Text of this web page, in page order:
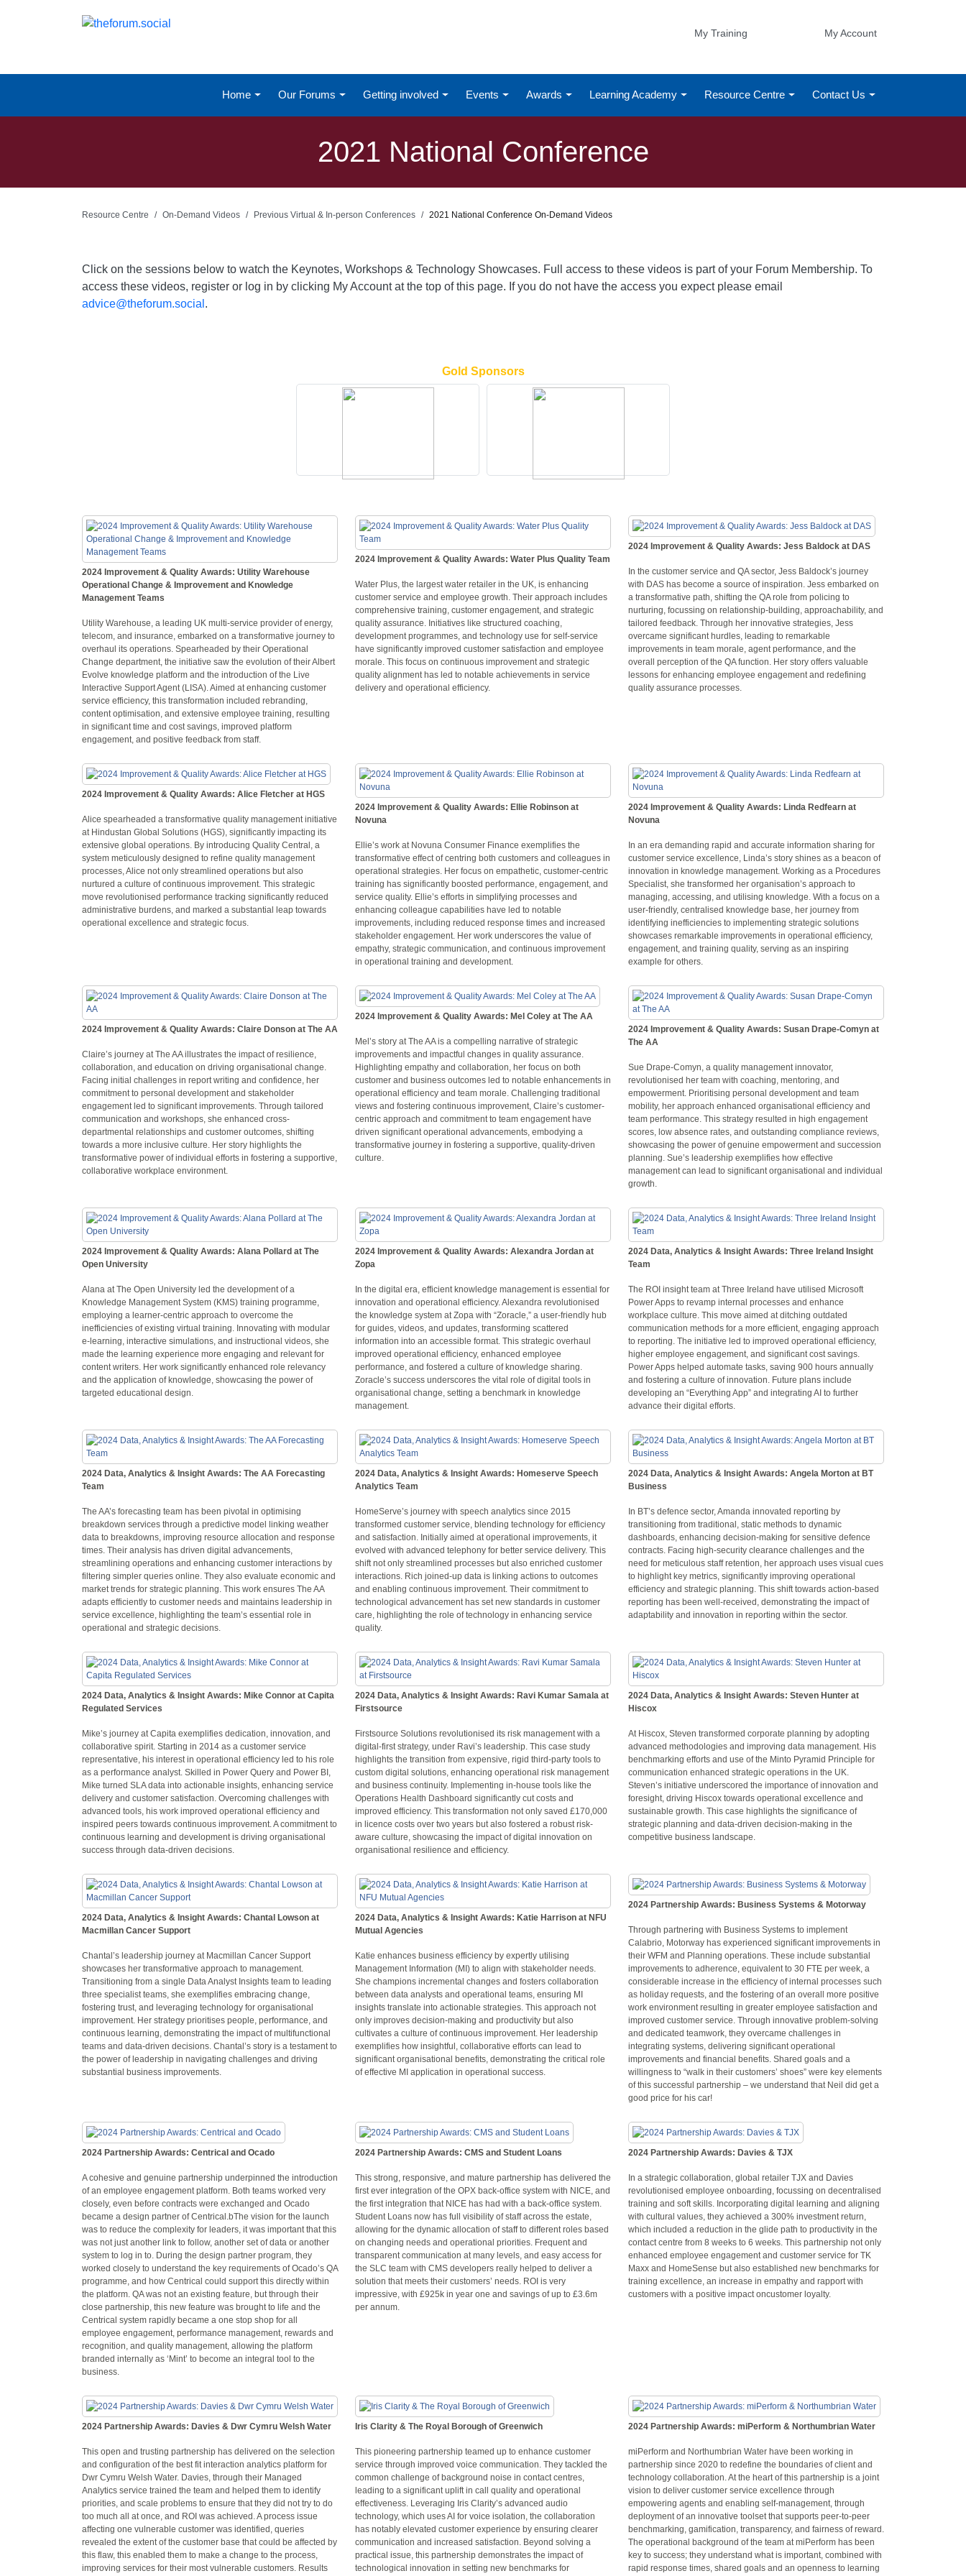
My Training My Account
Home Our Forums Getting involved Events Awards Learning Academy Resource Centre Contact Us
2021 National Conference
Resource Centre On-Demand Videos Previous Virtual & In-person Conferences 2021 National Conference On-Demand Videos
Click on the sessions below to watch the Keynotes, Workshops & Technology Showcases. Full access to these videos is part of your Forum Membership. To
access these videos, register or log in by clicking My Account at the top of this page. If you do not have the access you expect please email
advice@theforum.social .
Gold Sponsors
2024 Improvement & Quality Awards: Utility Warehouse
Operational Change & Improvement and Knowledge
Management Teams
Utility Warehouse, a leading UK multi-service provider of energy,
telecom, and insurance, embarked on a transformative journey to
overhaul its operations. Spearheaded by their Operational
Change department, the initiative saw the evolution of their Albert
Evolve knowledge platform and the introduction of the Live
Interactive Support Agent (LISA). Aimed at enhancing customer
service efficiency, this transformation included rebranding,
content optimisation, and extensive employee training, resulting
in significant time and cost savings, improved platform
engagement, and positive feedback from staff.
2024 Improvement & Quality Awards: Water Plus Quality Team
Water Plus, the largest water retailer in the UK, is enhancing
customer service and employee growth. Their approach includes
comprehensive training, customer engagement, and strategic
quality assurance. Initiatives like structured coaching,
development programmes, and technology use for self-service
have significantly improved customer satisfaction and employee
morale. This focus on continuous improvement and strategic
quality alignment has led to notable achievements in service
delivery and operational efficiency.
2024 Improvement & Quality Awards: Jess Baldock at DAS
In the customer service and QA sector, Jess Baldock’s journey
with DAS has become a source of inspiration. Jess embarked on
a transformative path, shifting the QA role from policing to
nurturing, focussing on relationship-building, approachability, and
tailored feedback. Through her innovative strategies, Jess
overcame significant hurdles, leading to remarkable
improvements in team morale, agent performance, and the
overall perception of the QA function. Her story offers valuable
lessons for enhancing employee engagement and redefining
quality assurance processes.
2024 Improvement & Quality Awards: Alice Fletcher at HGS
Alice spearheaded a transformative quality management initiative
at Hindustan Global Solutions (HGS), significantly impacting its
extensive global operations. By introducing Quality Central, a
system meticulously designed to refine quality management
processes, Alice not only streamlined operations but also
nurtured a culture of continuous improvement. This strategic
move revolutionised performance tracking significantly reduced
administrative burdens, and marked a substantial leap towards
operational excellence and strategic focus.
2024 Improvement & Quality Awards: Ellie Robinson at
Novuna
Ellie’s work at Novuna Consumer Finance exemplifies the
transformative effect of centring both customers and colleagues in
operational strategies. Her focus on empathetic, customer-centric
training has significantly boosted performance, engagement, and
service quality. Ellie’s efforts in simplifying processes and
enhancing colleague capabilities have led to notable
improvements, including reduced response times and increased
stakeholder engagement. Her work underscores the value of
empathy, strategic communication, and continuous improvement
in operational training and development.
2024 Improvement & Quality Awards: Linda Redfearn at
Novuna
In an era demanding rapid and accurate information sharing for
customer service excellence, Linda’s story shines as a beacon of
innovation in knowledge management. Working as a Procedures
Specialist, she transformed her organisation’s approach to
managing, accessing, and utilising knowledge. With a focus on a
user-friendly, centralised knowledge base, her journey from
identifying inefficiencies to implementing strategic solutions
showcases remarkable improvements in operational efficiency,
engagement, and training quality, serving as an inspiring
example for others.
2024 Improvement & Quality Awards: Claire Donson at The AA
Claire’s journey at The AA illustrates the impact of resilience,
collaboration, and education on driving organisational change.
Facing initial challenges in report writing and confidence, her
commitment to personal development and stakeholder
engagement led to significant improvements. Through tailored
communication and workshops, she enhanced cross-
departmental relationships and customer outcomes, shifting
towards a more inclusive culture. Her story highlights the
transformative power of individual efforts in fostering a supportive,
collaborative workplace environment.
2024 Improvement & Quality Awards: Mel Coley at The AA
Mel’s story at The AA is a compelling narrative of strategic
improvements and impactful changes in quality assurance.
Highlighting empathy and collaboration, her focus on both
customer and business outcomes led to notable enhancements in
operational efficiency and team morale. Challenging traditional
views and fostering continuous improvement, Claire’s customer-
centric approach and commitment to team engagement have
driven significant operational advancements, embodying a
transformative journey in fostering a supportive, quality-driven
culture.
2024 Improvement & Quality Awards: Susan Drape-Comyn at
The AA
Sue Drape-Comyn, a quality management innovator,
revolutionised her team with coaching, mentoring, and
empowerment. Prioritising personal development and team
mobility, her approach enhanced organisational efficiency and
team performance. This strategy resulted in high engagement
scores, low absence rates, and outstanding compliance reviews,
showcasing the power of genuine empowerment and succession
planning. Sue’s leadership exemplifies how effective
management can lead to significant organisational and individual
growth.
2024 Improvement & Quality Awards: Alana Pollard at The
Open University
Alana at The Open University led the development of a
Knowledge Management System (KMS) training programme,
employing a learner-centric approach to overcome the
inefficiencies of existing virtual training. Innovating with modular
e-learning, interactive simulations, and instructional videos, she
made the learning experience more engaging and relevant for
content writers. Her work significantly enhanced role relevancy
and the application of knowledge, showcasing the power of
targeted educational design.
2024 Improvement & Quality Awards: Alexandra Jordan at
Zopa
In the digital era, efficient knowledge management is essential for
innovation and operational efficiency. Alexandra revolutionised
the knowledge system at Zopa with “Zoracle,” a user-friendly hub
for guides, videos, and updates, transforming scattered
information into an accessible format. This strategic overhaul
improved operational efficiency, enhanced employee
performance, and fostered a culture of knowledge sharing.
Zoracle’s success underscores the vital role of digital tools in
organisational change, setting a benchmark in knowledge
management.
2024 Data, Analytics & Insight Awards: Three Ireland Insight
Team
The ROI insight team at Three Ireland have utilised Microsoft
Power Apps to revamp internal processes and enhance
workplace culture. This move aimed at ditching outdated
communication methods for a more efficient, engaging approach
to reporting. The initiative led to improved operational efficiency,
higher employee engagement, and significant cost savings.
Power Apps helped automate tasks, saving 900 hours annually
and fostering a culture of innovation. Future plans include
developing an “Everything App” and integrating AI to further
advance their digital efforts.
2024 Data, Analytics & Insight Awards: The AA Forecasting
Team
The AA’s forecasting team has been pivotal in optimising
breakdown services through a predictive model linking weather
data to breakdowns, improving resource allocation and response
times. Their analysis has driven digital advancements,
streamlining operations and enhancing customer interactions by
filtering simpler queries online. They also evaluate economic and
market trends for strategic planning. This work ensures The AA
adapts efficiently to customer needs and maintains leadership in
service excellence, highlighting the team’s essential role in
operational and strategic decisions.
2024 Data, Analytics & Insight Awards: Homeserve Speech
Analytics Team
HomeServe’s journey with speech analytics since 2015
transformed customer service, blending technology for efficiency
and satisfaction. Initially aimed at operational improvements, it
evolved with advanced telephony for better service delivery. This
shift not only streamlined processes but also enriched customer
interactions. Rich joined-up data is linking actions to outcomes
and enabling continuous improvement. Their commitment to
technological advancement has set new standards in customer
care, highlighting the role of technology in enhancing service
quality.
2024 Data, Analytics & Insight Awards: Angela Morton at BT
Business
In BT’s defence sector, Amanda innovated reporting by
transitioning from traditional, static methods to dynamic
dashboards, enhancing decision-making for sensitive defence
contracts. Facing high-security clearance challenges and the
need for meticulous staff retention, her approach uses visual cues
to highlight key metrics, significantly improving operational
efficiency and strategic planning. This shift towards action-based
reporting has been well-received, demonstrating the impact of
adaptability and innovation in reporting within the sector.
2024 Data, Analytics & Insight Awards: Mike Connor at Capita
Regulated Services
Mike’s journey at Capita exemplifies dedication, innovation, and
collaborative spirit. Starting in 2014 as a customer service
representative, his interest in operational efficiency led to his role
as a performance analyst. Skilled in Power Query and Power BI,
Mike turned SLA data into actionable insights, enhancing service
delivery and customer satisfaction. Overcoming challenges with
advanced tools, his work improved operational efficiency and
inspired peers towards continuous improvement. A commitment to
continuous learning and development is driving organisational
success through data-driven decisions.
2024 Data, Analytics & Insight Awards: Ravi Kumar Samala at
Firstsource
Firstsource Solutions revolutionised its risk management with a
digital-first strategy, under Ravi’s leadership. This case study
highlights the transition from expensive, rigid third-party tools to
custom digital solutions, enhancing operational risk management
and business continuity. Implementing in-house tools like the
Operations Health Dashboard significantly cut costs and
improved efficiency. This transformation not only saved £170,000
in licence costs over two years but also fostered a robust risk-
aware culture, showcasing the impact of digital innovation on
organisational resilience and efficiency.
2024 Data, Analytics & Insight Awards: Steven Hunter at
Hiscox
At Hiscox, Steven transformed corporate planning by adopting
advanced methodologies and improving data management. His
benchmarking efforts and use of the Minto Pyramid Principle for
communication enhanced strategic operations in the UK.
Steven’s initiative underscored the importance of innovation and
foresight, driving Hiscox towards operational excellence and
sustainable growth. This case highlights the significance of
strategic planning and data-driven decision-making in the
competitive business landscape.
2024 Data, Analytics & Insight Awards: Chantal Lowson at
Macmillan Cancer Support
Chantal’s leadership journey at Macmillan Cancer Support
showcases her transformative approach to management.
Transitioning from a single Data Analyst Insights team to leading
three specialist teams, she exemplifies embracing change,
fostering trust, and leveraging technology for organisational
improvement. Her strategy prioritises people, performance, and
continuous learning, demonstrating the impact of multifunctional
teams and data-driven decisions. Chantal’s story is a testament to
the power of leadership in navigating challenges and driving
substantial business improvements.
2024 Data, Analytics & Insight Awards: Katie Harrison at NFU
Mutual Agencies
Katie enhances business efficiency by expertly utilising
Management Information (MI) to align with stakeholder needs.
She champions incremental changes and fosters collaboration
between data analysts and operational teams, ensuring MI
insights translate into actionable strategies. This approach not
only improves decision-making and productivity but also
cultivates a culture of continuous improvement. Her leadership
exemplifies how insightful, collaborative efforts can lead to
significant organisational benefits, demonstrating the critical role
of effective MI application in operational success.
2024 Partnership Awards: Business Systems & Motorway
Through partnering with Business Systems to implement
Calabrio, Motorway has experienced significant improvements in
their WFM and Planning operations. These include substantial
improvements to adherence, equivalent to 30 FTE per week, a
considerable increase in the efficiency of internal processes such
as holiday requests, and the fostering of an overall more positive
work environment resulting in greater employee satisfaction and
improved customer service. Through innovative problem-solving
and dedicated teamwork, they overcame challenges in
integrating systems, delivering significant operational
improvements and financial benefits. Shared goals and a
willingness to “walk in their customers’ shoes” were key elements
of this successful partnership – we understand that Neil did get a
good price for his car!
2024 Partnership Awards: Centrical and Ocado
A cohesive and genuine partnership underpinned the introduction
of an employee engagement platform. Both teams worked very
closely, even before contracts were exchanged and Ocado
became a design partner of Centrical.bThe vision for the launch
was to reduce the complexity for leaders, it was important that this
was not just another link to follow, another set of data or another
system to log in to. During the design partner program, they
worked closely to understand the key requirements of Ocado’s QA
programme, and how Centrical could support this directly within
the platform. QA was not an existing feature, but through their
close partnership, this new feature was brought to life and the
Centrical system rapidly became a one stop shop for all
employee engagement, performance management, rewards and
recognition, and quality management, allowing the platform
branded internally as ‘Mint’ to become an integral tool to the
business.
2024 Partnership Awards: CMS and Student Loans
This strong, responsive, and mature partnership has delivered the
first ever integration of the OPX back-office system with NICE, and
the first integration that NICE has had with a back-office system.
Student Loans now has full visibility of staff across the estate,
allowing for the dynamic allocation of staff to different roles based
on changing needs and operational priorities. Frequent and
transparent communication at many levels, and easy access for
the SLC team with CMS developers really helped to deliver a
solution that meets their customers’ needs. ROI is very
impressive, with £925k in year one and savings of up to £3.6m
per annum.
2024 Partnership Awards: Davies & TJX
In a strategic collaboration, global retailer TJX and Davies
revolutionised employee onboarding, focussing on decentralised
training and soft skills. Incorporating digital learning and aligning
with cultural values, they achieved a 300% investment return,
which included a reduction in the glide path to productivity in the
contact centre from 8 weeks to 6 weeks. This partnership not only
enhanced employee engagement and customer service for TK
Maxx and HomeSense but also established new benchmarks for
training excellence, an increase in empathy and rapport with
customers with a positive impact oncustomer loyalty.
2024 Partnership Awards: Davies & Dwr Cymru Welsh Water
This open and trusting partnership has delivered on the selection
and configuration of the best fit interaction analytics platform for
Dwr Cymru Welsh Water. Davies, through their Managed
Analytics service trained the team and helped them to identify
priorities, and scale problems to ensure that they did not try to do
too much all at once, and ROI was achieved. A process issue
affecting one vulnerable customer was identified, queries
revealed the extent of the customer base that could be affected by
this flaw, this enabled them to make a change to the process,
improving services for their most vulnerable customers. Results
Iris Clarity & The Royal Borough of Greenwich
This pioneering partnership teamed up to enhance customer
service through improved voice communication. They tackled the
common challenge of background noise in contact centres,
leading to a significant uplift in call quality and operational
effectiveness. Leveraging Iris Clarity’s advanced audio
technology, which uses AI for voice isolation, the collaboration
has notably elevated customer experience by ensuring clearer
communication and increased satisfaction. Beyond solving a
practical issue, this partnership demonstrates the impact of
technological innovation in setting new benchmarks for
2024 Partnership Awards: miPerform & Northumbrian Water
miPerform and Northumbrian Water have been working in
partnership since 2020 to redefine the boundaries of client and
technology collaboration. At the heart of this partnership is a joint
vision to deliver customer service excellence through
empowering agents and enabling self-management, through
deployment of an innovative toolset that supports peer-to-peer
benchmarking, gamification, transparency, and fairness of reward.
The operational background of the team at miPerform has been
key to success; they understand what is important, combined with
rapid response times, shared goals and an openness to learning